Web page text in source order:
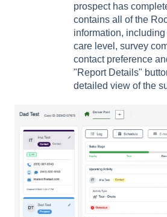
prospect has
contains all of the
information,
care level, survey
contact preference
"Report Details"
detailed view of the